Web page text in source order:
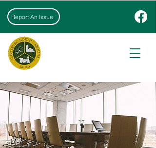
Report An Issue